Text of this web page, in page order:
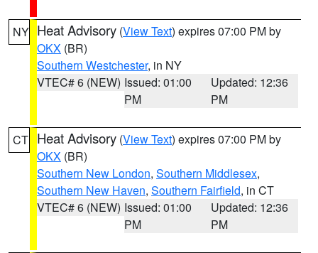
NY Heat Advisory (View Text) expires 07:00 PM by
OKX (BR)
Southern Westchester, in NY
VTEC# 6 (NEW) Issued: 01:00
PM
Updated: 12:36
PM
CT Heat Advisory (View Text) expires 07:00 PM by
OKX (BR)
Southern New London, Southern Middlesex,
Southern New Haven, Southern Fairfield, in CT
VTEC# 6 (NEW) Issued: 01:00
PM
Updated: 12:36
PM